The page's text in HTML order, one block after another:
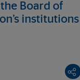
Board of
institutions